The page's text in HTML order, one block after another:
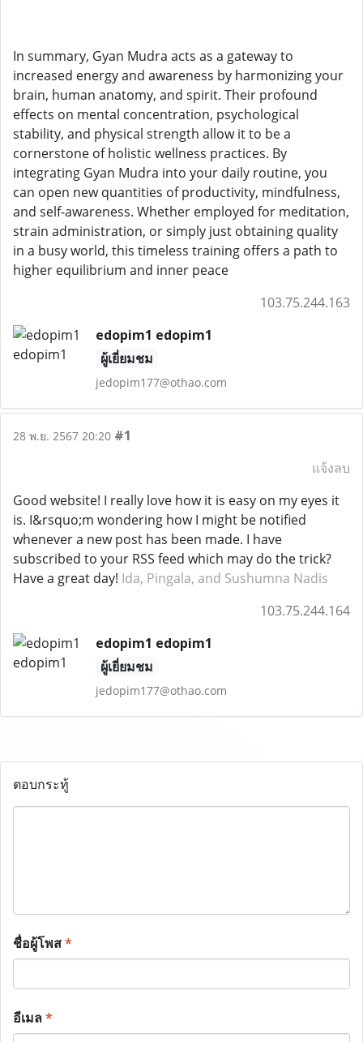
In summary, Gyan Mudra acts as a gateway to
increased energy and awareness by harmonizing your
brain, human anatomy, and spirit. Their profound
effects on mental concentration, psychological
stability, and physical strength allow it to be a
cornerstone of holistic wellness practices. By
integrating Gyan Mudra into your daily routine, you
can open new quantities of productivity, mindfulness,
and self-awareness. Whether employed for meditation,
strain administration, or simply just obtaining quality
in a busy world, this timeless training offers a path to
higher equilibrium and inner peace
103.75.244.163
edopim1 edopim1
ผู้เยี่ยมชม
jedopim177@othao.com
28 พ.ย. 2567 20:20 #1
แจ้งลบ
Good website! I really love how it is easy on my eyes it
is. I&rsquo;m wondering how I might be notified
whenever a new post has been made. I have
subscribed to your RSS feed which may do the trick?
Have a great day! Ida, Pingala, and Sushumna Nadis
103.75.244.164
edopim1 edopim1
ผู้เยี่ยมชม
jedopim177@othao.com
ตอบกระทู้
ชื่อผู้โพส*
อีเมล*